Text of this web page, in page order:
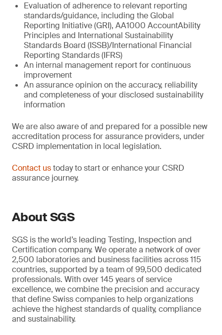
Evaluation of adherence to relevant reporting
standards/guidance, including the Global
Reporting Initiative (GRI), AA1000 AccountAbility
Principles and International Sustainability
Standards Board (ISSB)/International Financial
Reporting Standards (IFRS)
An internal management report for continuous
improvement
An assurance opinion on the accuracy, reliability
and completeness of your disclosed sustainability
information
We are also aware of and prepared for a possible new
accreditation process for assurance providers, under
CSRD implementation in local legislation.
Contact ustoday to start or enhance your CSRD
assurance journey.
About SGS
SGS is the world’s leading Testing, Inspection and
Certification company. We operate a network of over
2,500 laboratories and business facilities across 115
countries, supported by a team of 99,500 dedicated
professionals. With over 145 years of service
excellence, we combine the precision and accuracy
that define Swiss companies to help organizations
achieve the highest standards of quality, compliance
and sustainability.